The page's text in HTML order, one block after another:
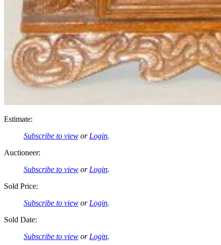
Estimate:
Subscribe to view or Login.
Auctioneer:
Subscribe to view or Login.
Sold Price:
Subscribe to view or Login.
Sold Date:
Subscribe to view or Login.